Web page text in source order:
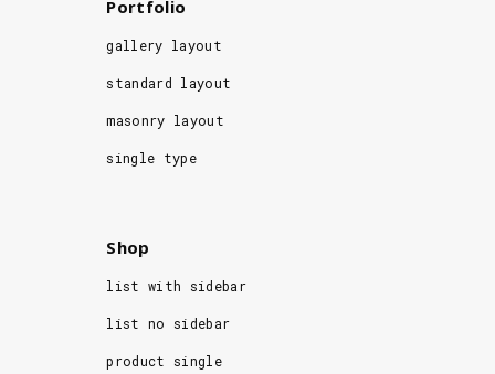
Portfolio
gallery layout
standard layout
masonry layout
single type
Shop
list with sidebar
list no sidebar
product single